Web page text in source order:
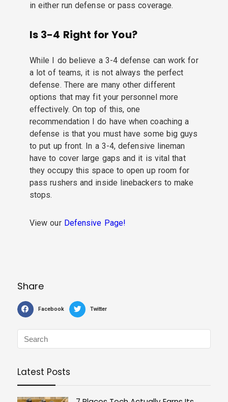
in either run defense or pass coverage.
Is 3-4 Right for You?
While I do believe a 3-4 defense can work for
a lot of teams, it is not always the perfect
defense. There are many other different
options that may fit your personnel more
effectively. On top of this, one
recommendation I do have when coaching a
defense is that you must have some big guys
to put up front. In a 3-4, defensive lineman
have to cover large gaps and it is vital that
they occupy this space to open up room for
pass rushers and inside linebackers to make
stops.
View our Defensive Page!
Share
Facebook Twitter
Latest Posts